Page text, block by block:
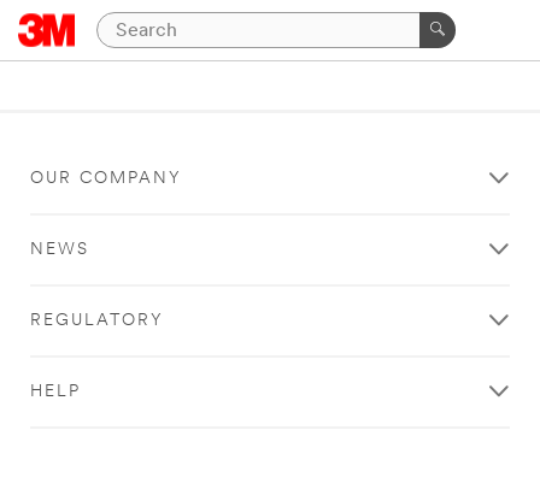
OUR COMPANY
NEWS
REGULATORY
HELP